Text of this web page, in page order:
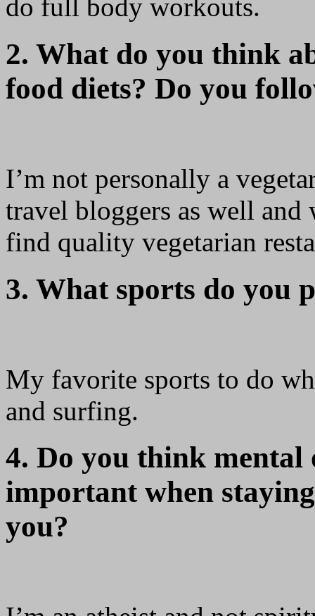
do full body workouts.
2. What do you think
food diets? Do you
I’m not personally a
travel bloggers as well
find quality vegetarian
3. What sports do you
My favorite sports to do
and surfing.
4. Do you think mental
important when
you?